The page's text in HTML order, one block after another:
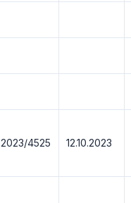
2023/4525 12.10.2023